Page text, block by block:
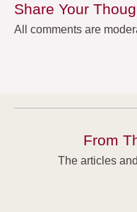
Share Your
All comments are
From
The articles